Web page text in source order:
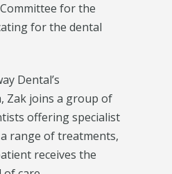
for the
for the dental
Dental’s
Zak joins a group of
offering specialist
range of treatments,
receives the